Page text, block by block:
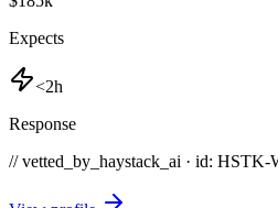
Expects
<2h
Response
// vetted_by_haystack_ai · id: HSTK-